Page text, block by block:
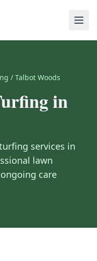
/ Talbot Woods
in
services in
lawn
care